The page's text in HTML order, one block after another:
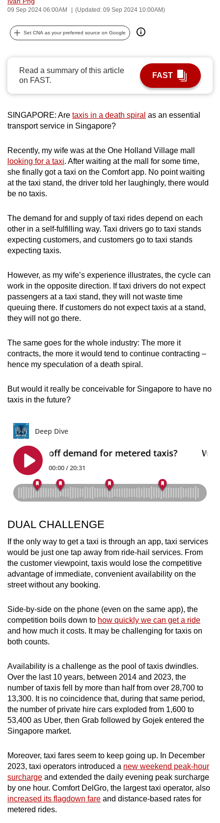
09 Sep 2024 06:00AM (Updated: 09 Sep 2024 10:00AM)
Set CNA as your preferred source on Google
Read a summary of this article
on FAST.
FAST
SINGAPORE: Are taxis in a death spiral as an essential
transport service in Singapore?
Recently, my wife was at the One Holland Village mall
looking for a taxi. After waiting at the mall for some time,
she finally got a taxi on the Comfort app. No point waiting
at the taxi stand, the driver told her laughingly, there would
be no taxis.
The demand for and supply of taxi rides depend on each
other in a self-fulfilling way. Taxi drivers go to taxi stands
expecting customers, and customers go to taxi stands
expecting taxis.
However, as my wife’s experience illustrates, the cycle can
work in the opposite direction. If taxi drivers do not expect
passengers at a taxi stand, they will not waste time
queuing there. If customers do not expect taxis at a stand,
they will not go there.
The same goes for the whole industry: The more it
contracts, the more it would tend to continue contracting –
hence my speculation of a death spiral.
But would it really be conceivable for Singapore to have no
taxis in the future?
DUAL CHALLENGE
If the only way to get a taxi is through an app, taxi services
would be just one tap away from ride-hail services. From
the customer viewpoint, taxis would lose the competitive
advantage of immediate, convenient availability on the
street without any booking.
Side-by-side on the phone (even on the same app), the
competition boils down to how quickly we can get a ride
and how much it costs. It may be challenging for taxis on
both counts.
Availability is a challenge as the pool of taxis dwindles.
Over the last 10 years, between 2014 and 2023, the
number of taxis fell by more than half from over 28,700 to
13,300. It is no coincidence that, during that same period,
the number of private hire cars exploded from 1,600 to
53,400 as Uber, then Grab followed by Gojek entered the
Singapore market.
Moreover, taxi fares seem to keep going up. In December
2023, taxi operators introduced a new weekend peak-hour
surcharge and extended the daily evening peak surcharge
by one hour. Comfort DelGro, the largest taxi operator, also
increased its flagdown fare and distance-based rates for
metered rides.
can
be.
To
continue,
upgrade
to
supported
browser
for
the
finest
experience,
the
mobile
app.
but
still
having
issues?
us